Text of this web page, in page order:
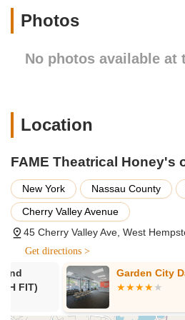
Virtual Classes: Zoom classes
Wide Range of Dance Styles:
Programs for All Ages: Classes
(starting at 1 year old) up to
Musical Theatre Focus:
singing, and dancing within a
students working on full
Self-Confidence Promotion:
confidence in every student.
Competition Team
Specialized Wedding Dance
choreography for couples'
Randi specializing in telling
Photos
No photos available at
Location
FAME Theatrical Honey's
New York Nassau County
Cherry Valley Avenue
45 Cherry Valley Ave, West
Get directions >
Garden City Dance